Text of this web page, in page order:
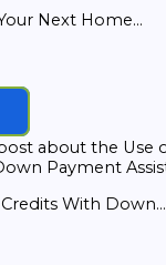
Next Home...
With Down...